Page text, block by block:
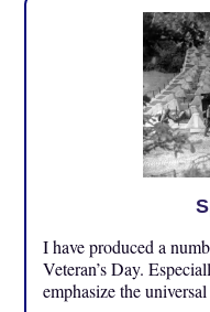
I have produced a
Veteran’s Day.
emphasize the